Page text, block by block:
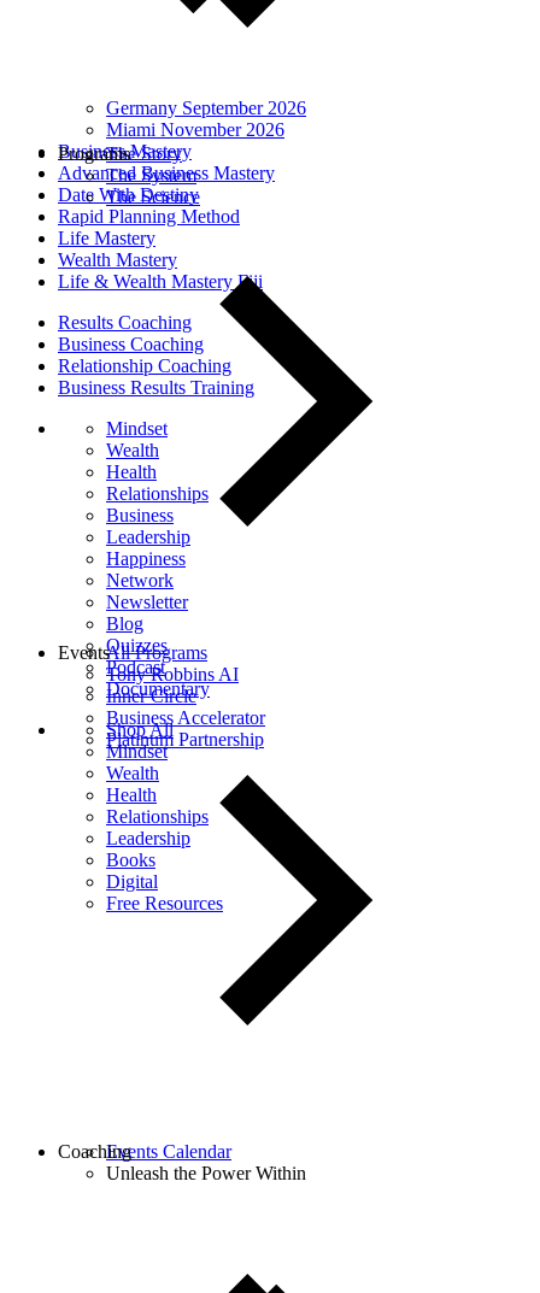
Germany September 2026
Miami November 2026
Business Mastery
Advanced Business Mastery
Date With Destiny
Rapid Planning Method
Life Mastery
Wealth Mastery
Life & Wealth Mastery Fiji
Results Coaching
Business Coaching
Relationship Coaching
Business Results Training
Mindset
Wealth
Health
Relationships
Business
Leadership
Happiness
Network
Newsletter
Blog
Quizzes
Podcast
Documentary
Shop All
Mindset
Wealth
Health
Relationships
Leadership
Books
Digital
Free Resources
The Story
The System
The Science
Programs
All Programs
Tony Robbins AI
Inner Circle
Business Accelerator
Platinum Partnership
Events
Events Calendar
Unleash the Power Within
Coaching